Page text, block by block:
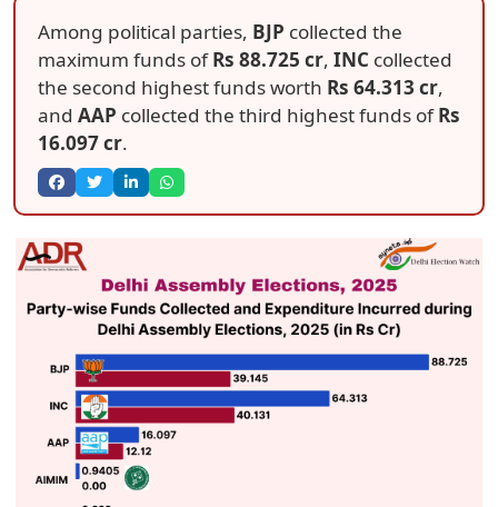
Among political parties, BJP collected the
maximum funds ofRs 88.725 cr, INC collected
the second highest funds worth Rs 64.313 cr,
and AAP collected the third highest funds ofRs
16.097 cr.